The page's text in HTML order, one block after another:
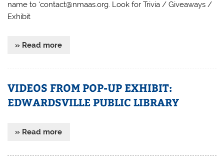
name to ‘contact@nmaas.org. Look for Trivia / Giveaways /
Exhibit
» Read more
VIDEOS FROM POP-UP EXHIBIT:
EDWARDSVILLE PUBLIC LIBRARY
» Read more